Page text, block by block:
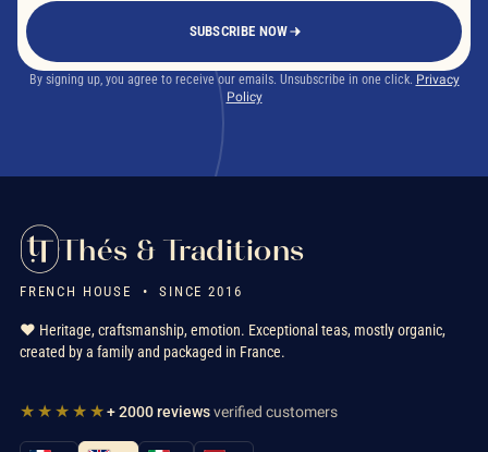
SUBSCRIBE NOW
By signing up, you agree to receive our emails. Unsubscribe in one click. Privacy
Policy
Thés & Traditions
FRENCH HOUSE • SINCE 2016
❤️ Heritage, craftsmanship, emotion. Exceptional teas, mostly organic,
created by a family and packaged in France.
★★★★★+ 2000 reviewsverified customers